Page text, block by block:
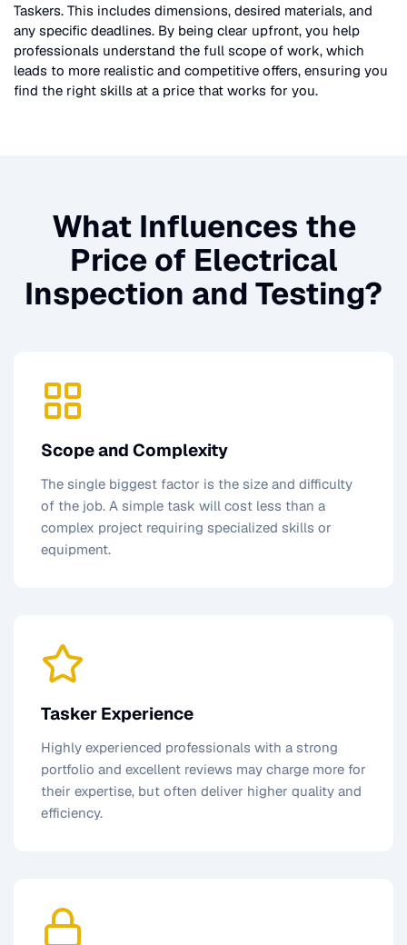
Taskers. This includes dimensions, desired materials, and
any specific deadlines. By being clear upfront, you help
professionals understand the full scope of work, which
leads to more realistic and competitive offers, ensuring you
find the right skills at a price that works for you.
What Influences the
Price of Electrical
Inspection and Testing?
Scope and Complexity
The single biggest factor is the size and difficulty
of the job. A simple task will cost less than a
complex project requiring specialized skills or
equipment.
Tasker Experience
Highly experienced professionals with a strong
portfolio and excellent reviews may charge more for
their expertise, but often deliver higher quality and
efficiency.